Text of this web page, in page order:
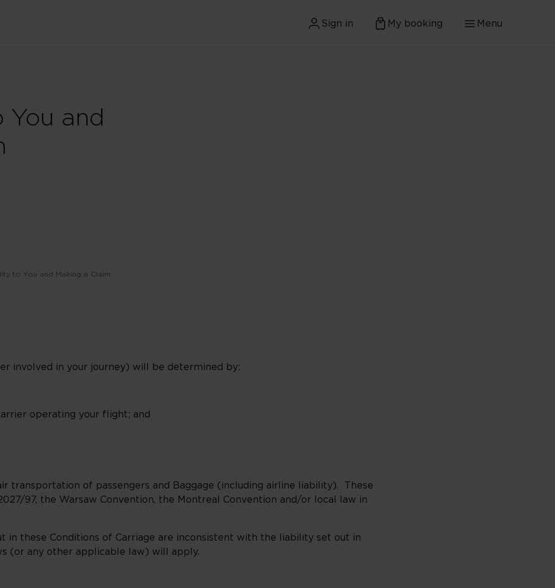
Sign in My booking Menu
and
to You and Making a Claim
involved in your journey) will be determined by:
operating your flight; and
of passengers and Baggage (including airline liability). These
97, the Warsaw Convention, the Montreal Convention and/or local law in
these Conditions of Carriage are inconsistent with the liability set out in
(or any other applicable law) will apply.